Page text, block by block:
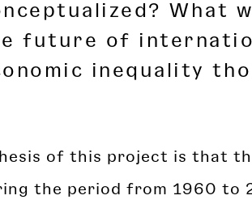
What
future of
inequality
of this project is that
the period from 1960 to